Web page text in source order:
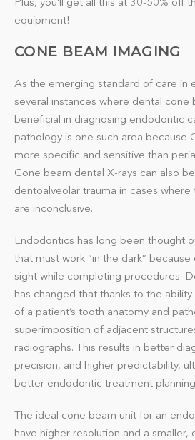
equipment!
CONE BEAM IMAGING
As the emerging standard of care in
several instances where dental cone
beneficial in diagnosing endodontic
pathology is one such area because
more specific and sensitive than
Cone beam dental X-rays can also
dentoalveolar trauma in cases
are inconclusive.
Endodontics has long been thought
that must work “in the dark”
sight while completing procedures.
has changed that thanks to the
of a patient’s tooth anatomy and
superimposition of adjacent
radiographs. This results in better
precision, and higher predictability,
better endodontic treatment
The ideal cone beam unit for an
have higher resolution and a